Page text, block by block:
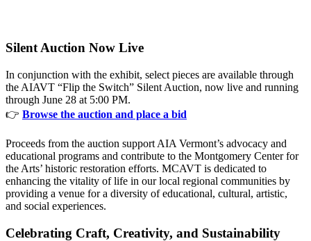
Silent Auction Now Live
In conjunction with the exhibit, select pieces are available through
the AIAVT “Flip the Switch” Silent Auction, now live and running
through June 28 at 5:00 PM.
👉 Browse the auction and place a bid
Proceeds from the auction support AIA Vermont’s advocacy and
educational programs and contribute to the Montgomery Center for
the Arts’ historic restoration efforts. MCAVT is dedicated to
enhancing the vitality of life in our local regional communities by
providing a venue for a diversity of educational, cultural, artistic,
and social experiences.
Celebrating Craft, Creativity, and Sustainability